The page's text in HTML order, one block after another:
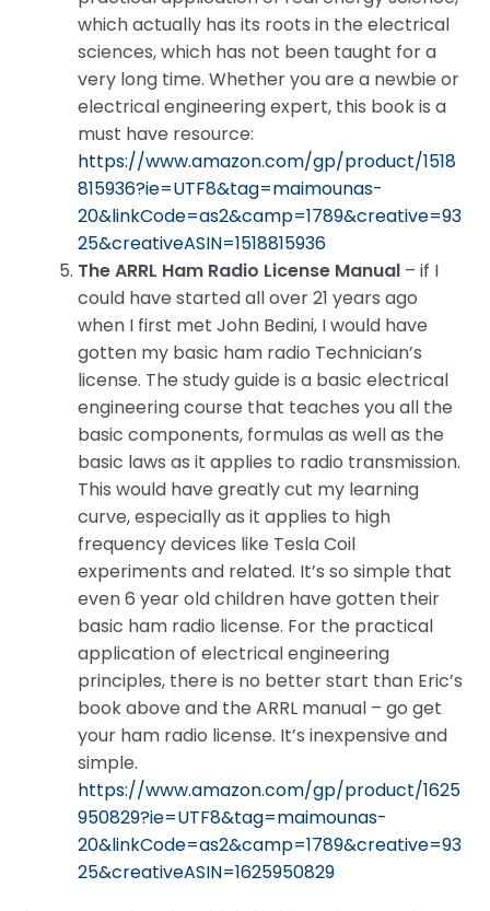
which actually has its roots in the electrical
sciences, which has not been taught for a
very long time. Whether you are a newbie or
electrical engineering expert, this book is a
must have resource:
https://www.amazon.com/gp/product/1518
815936?ie=UTF8&tag=maimounas-
20&linkCode=as2&camp=1789&creative=93
25&creativeASIN=1518815936
The ARRL Ham Radio License Manual– if I
could have started all over 21 years ago
when I first met John Bedini, I would have
gotten my basic ham radio Technician’s
license. The study guide is a basic electrical
engineering course that teaches you all the
basic components, formulas as well as the
basic laws as it applies to radio transmission.
This would have greatly cut my learning
curve, especially as it applies to high
frequency devices like Tesla Coil
experiments and related. It’s so simple that
even 6 year old children have gotten their
basic ham radio license. For the practical
application of electrical engineering
principles, there is no better start than Eric’s
book above and the ARRL manual – go get
your ham radio license. It’s inexpensive and
simple.
https://www.amazon.com/gp/product/1625
950829?ie=UTF8&tag=maimounas-
20&linkCode=as2&camp=1789&creative=93
25&creativeASIN=1625950829